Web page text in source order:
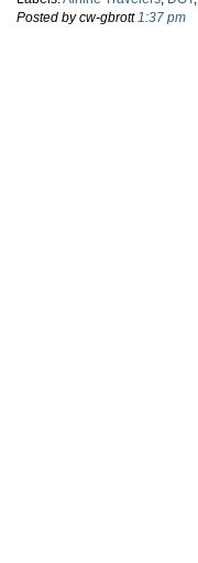
Posted by cw-gbrott1:37 pm